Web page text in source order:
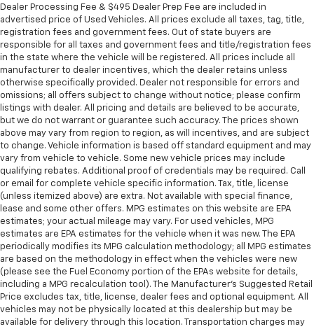
Dealer Processing Fee & $495 Dealer Prep Fee are included in
advertised price of Used Vehicles. All prices exclude all taxes, tag, title,
registration fees and government fees. Out of state buyers are
responsible for all taxes and government fees and title/registration fees
in the state where the vehicle will be registered. All prices include all
manufacturer to dealer incentives, which the dealer retains unless
otherwise specifically provided. Dealer not responsible for errors and
omissions; all offers subject to change without notice; please confirm
listings with dealer. All pricing and details are believed to be accurate,
but we do not warrant or guarantee such accuracy. The prices shown
above may vary from region to region, as will incentives, and are subject
to change. Vehicle information is based off standard equipment and may
vary from vehicle to vehicle. Some new vehicle prices may include
qualifying rebates. Additional proof of credentials may be required. Call
or email for complete vehicle specific information. Tax, title, license
(unless itemized above) are extra. Not available with special finance,
lease and some other offers. MPG estimates on this website are EPA
estimates; your actual mileage may vary. For used vehicles, MPG
estimates are EPA estimates for the vehicle when it was new. The EPA
periodically modifies its MPG calculation methodology; all MPG estimates
are based on the methodology in effect when the vehicles were new
(please see the Fuel Economy portion of the EPAs website for details,
including a MPG recalculation tool). The Manufacturer's Suggested Retail
Price excludes tax, title, license, dealer fees and optional equipment. All
vehicles may not be physically located at this dealership but may be
available for delivery through this location. Transportation charges may